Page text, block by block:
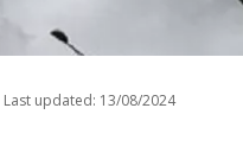
Last updated: 13/08/2024